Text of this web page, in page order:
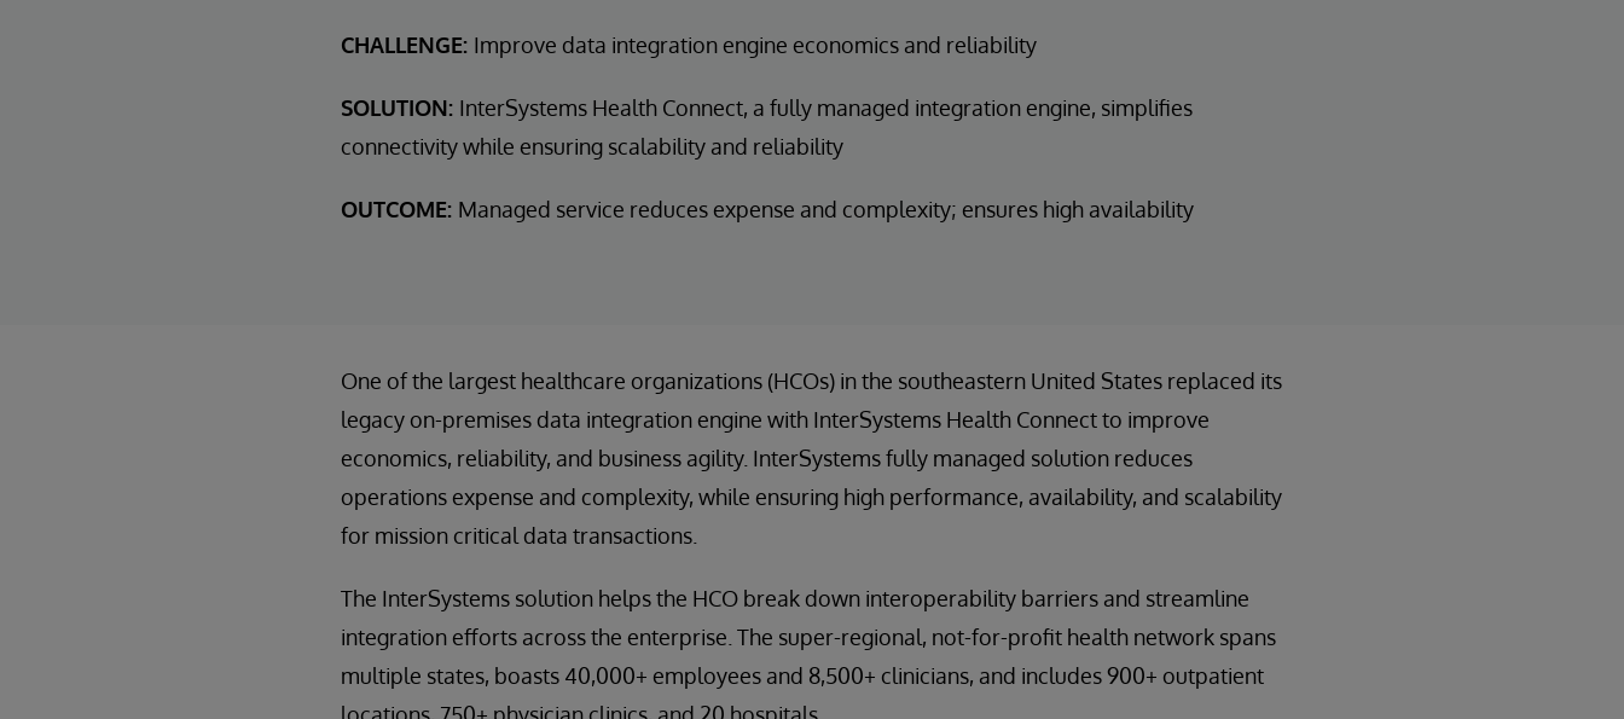
CHALLENGE: Improve data integration engine economics and reliability
SOLUTION: InterSystems Health Connect, a fully managed integration engine, simplifies
connectivity while ensuring scalability and reliability
OUTCOME: Managed service reduces expense and complexity; ensures high availability
One of the largest healthcare organizations (HCOs) in the southeastern United States replaced its
legacy on-premises data integration engine with InterSystems Health Connect to improve
economics, reliability, and business agility. InterSystems fully managed solution reduces
operations expense and complexity, while ensuring high performance, availability, and scalability
for mission critical data transactions.
The InterSystems solution helps the HCO break down interoperability barriers and streamline
integration efforts across the enterprise. The super-regional, not-for-profit health network spans
multiple states, boasts 40,000+ employees and 8,500+ clinicians, and includes 900+ outpatient